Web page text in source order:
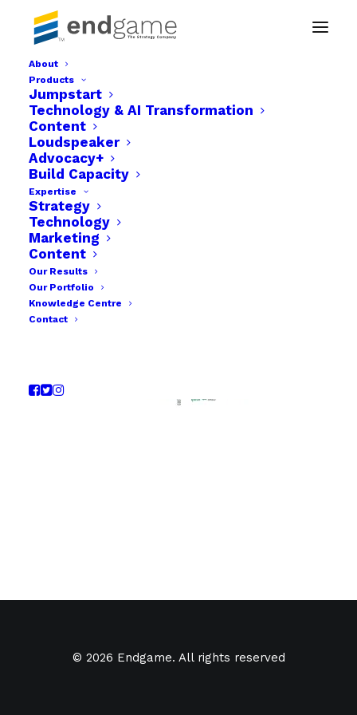
About
Products
Jumpstart
Technology & AI Transformation
Content
Loudspeaker
Advocacy+
Build Capacity
Expertise
Strategy
Technology
Marketing
Content
Our Results
Our Portfolio
Knowledge Centre
Contact
Home
Strategy & Business Development Company in Abuja
© 2026 Endgame. All rights reserved